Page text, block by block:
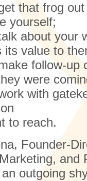
that frog
yourself;
about your
its value to
follow-up
were
with
to reach.
Founder-
and
outgoing